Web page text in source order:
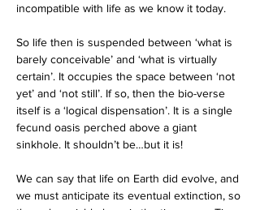
incompatible with life as we know it today.
So life then is suspended between ‘what is
barely conceivable’ and ‘what is virtually
certain’. It occupies the space between ‘not
yet’ and ‘not still’. If so, then the bio-verse
itself is a ‘logical dispensation’. It is a single
fecund oasis perched above a giant
sinkhole. It shouldn’t be…but it is!
We can say that life on Earth did evolve, and
we must anticipate its eventual extinction, so